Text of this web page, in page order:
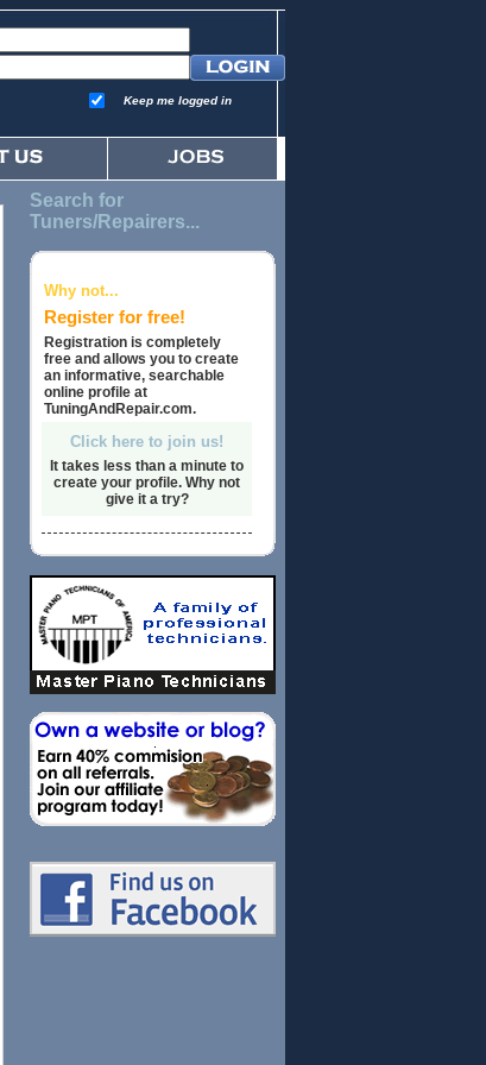
Keep me logged in
Search for
Tuners/Repairers...
Why not...
Register for free!
Registration is completely
free and allows you to create
an informative, searchable
online profile at
TuningAndRepair.com.
Click here to join us!
It takes less than a minute to
create your profile. Why not
give it a try?